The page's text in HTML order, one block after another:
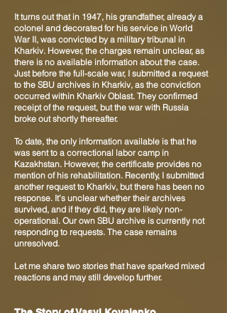
It turns out that in 1947, his grandfather, already a
colonel and decorated for his service in World
War II, was convicted by a military tribunal in
Kharkiv. However, the charges remain unclear, as
there is no available information about the case.
Just before the full-scale war, I submitted a request
to the SBU archives in Kharkiv, as the conviction
occurred within Kharkiv Oblast. They confirmed
receipt of the request, but the war with Russia
broke out shortly thereafter.
To date, the only information available is that he
was sent to a correctional labor camp in
Kazakhstan. However, the certificate provides no
mention of his rehabilitation. Recently, I submitted
another request to Kharkiv, but there has been no
response. It’s unclear whether their archives
survived, and if they did, they are likely non-
operational. Our own SBU archive is currently not
responding to requests. The case remains
unresolved.
Let me share two stories that have sparked mixed
reactions and may still develop further.